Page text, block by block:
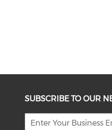
SUBSCRIBE TO OUR